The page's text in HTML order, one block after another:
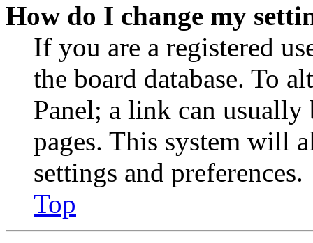
How do I change my
If you are a registered
the board database. To
Panel; a link can
pages. This system will
settings and preferences.
Top